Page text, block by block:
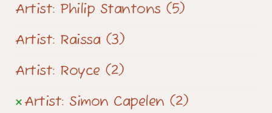
Artist: Philip Stantons (5)
Artist: Raissa (3)
Artist: Royce (2)
Artist: Simon Capelen (2)